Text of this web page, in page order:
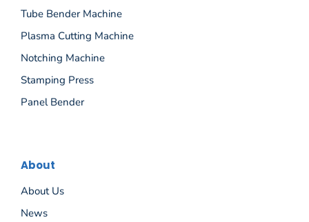
Tube Bender Machine
Plasma Cutting Machine
Notching Machine
Stamping Press
Panel Bender
About
About Us
News